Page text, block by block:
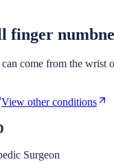
finger
come from the wrist
View other conditions
Surgeon